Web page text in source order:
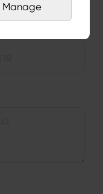
Manage